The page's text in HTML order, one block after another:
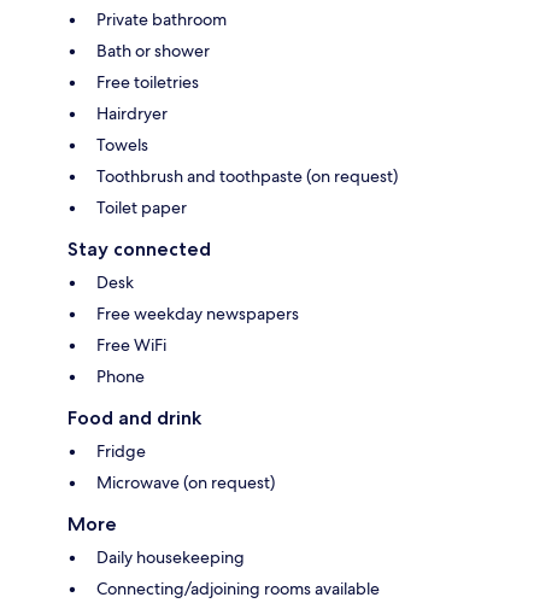
Private bathroom
Bath or shower
Free toiletries
Hairdryer
Towels
Toothbrush and toothpaste (on request)
Toilet paper
Stay connected
Desk
Free weekday newspapers
Free WiFi
Phone
Food and drink
Fridge
Microwave (on request)
More
Daily housekeeping
Connecting/adjoining rooms available